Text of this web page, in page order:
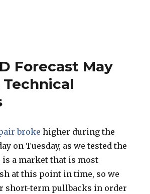
Forecast May
Technical
broke higher during the
on Tuesday, as we tested the
is a market that is most
at this point in time, so we
short-term pullbacks in order